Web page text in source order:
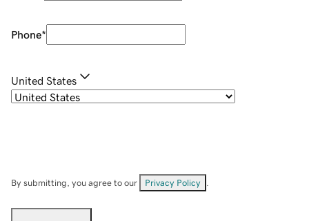
Phone*
United States
By submitting, you agree to our Privacy Policy